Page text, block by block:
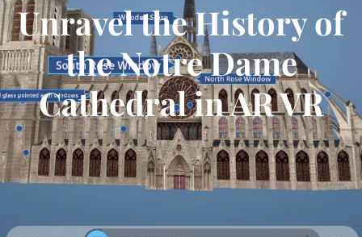
Unravel the History of
the Notre Dame
Cathedral in AR VR